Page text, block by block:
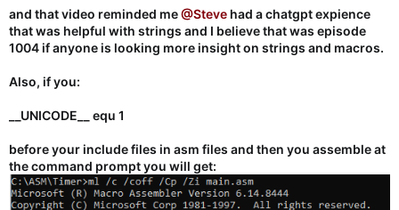
and that video reminded me@Steve had a chatgpt expience
that was helpful with strings and I believe that was episode
1004 if anyone is looking more insight on strings and macros.
Also, if you:
__UNICODE__ equ 1
before your include files in asm files and then you assemble at
the command prompt you will get: